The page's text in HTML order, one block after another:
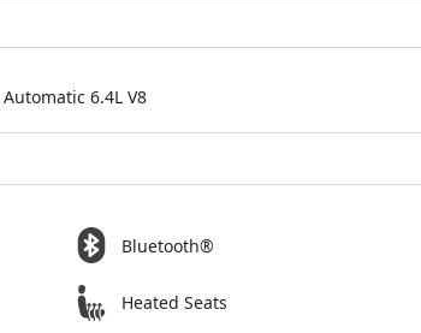
6.4L V8
Bluetooth®
Heated Seats